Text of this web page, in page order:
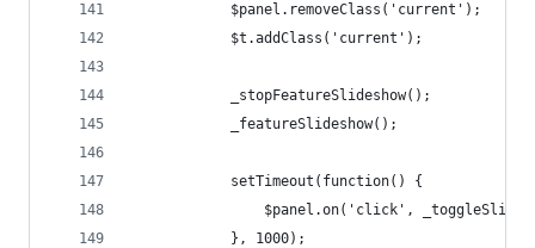
			$panel.removeClass('current');
			$t.addClass('current');
			_stopFeatureSlideshow();
			_featureSlideshow();
			setTimeout(function() {
$panel.on('click',
			}, 1000);